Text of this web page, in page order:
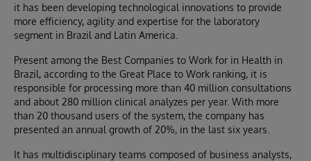
it has been developing technological innovations to provide
more efficiency, agility and expertise for the laboratory
segment in Brazil and Latin America.
Present among the Best Companies to Work for in Health in
Brazil, according to the Great Place to Work ranking, it is
responsible for processing more than 40 million consultations
and about 280 million clinical analyzes per year. With more
than 20 thousand users of the system, the company has
presented an annual growth of 20%, in the last six years.
It has multidisciplinary teams composed of business analysts,